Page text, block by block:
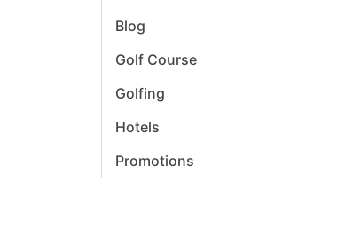
Blog
Golf Course
Golfing
Hotels
Promotions